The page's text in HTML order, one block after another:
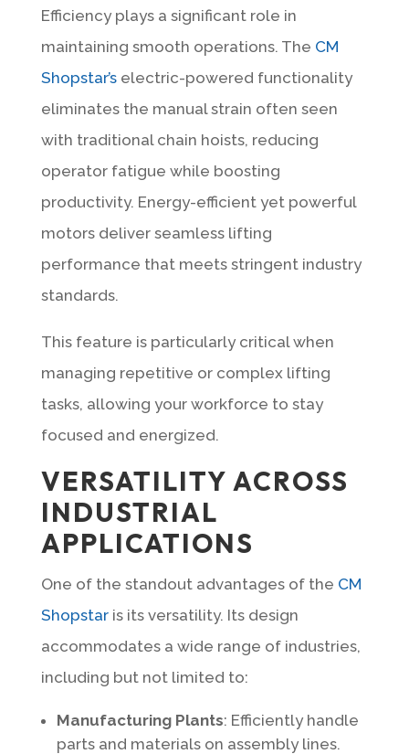
Efficiency plays a significant role in
maintaining smooth operations. The CM
Shopstar’selectric-powered functionality
eliminates the manual strain often seen
with traditional chain hoists, reducing
operator fatigue while boosting
productivity. Energy-efficient yet powerful
motors deliver seamless lifting
performance that meets stringent industry
standards.
This feature is particularly critical when
managing repetitive or complex lifting
tasks, allowing your workforce to stay
focused and energized.
VERSATILITY ACROSS
INDUSTRIAL
APPLICATIONS
One of the standout advantages of the CM
Shopstaris its versatility. Its design
accommodates a wide range of industries,
including but not limited to:
Manufacturing Plants: Efficiently handle
parts and materials on assembly lines.